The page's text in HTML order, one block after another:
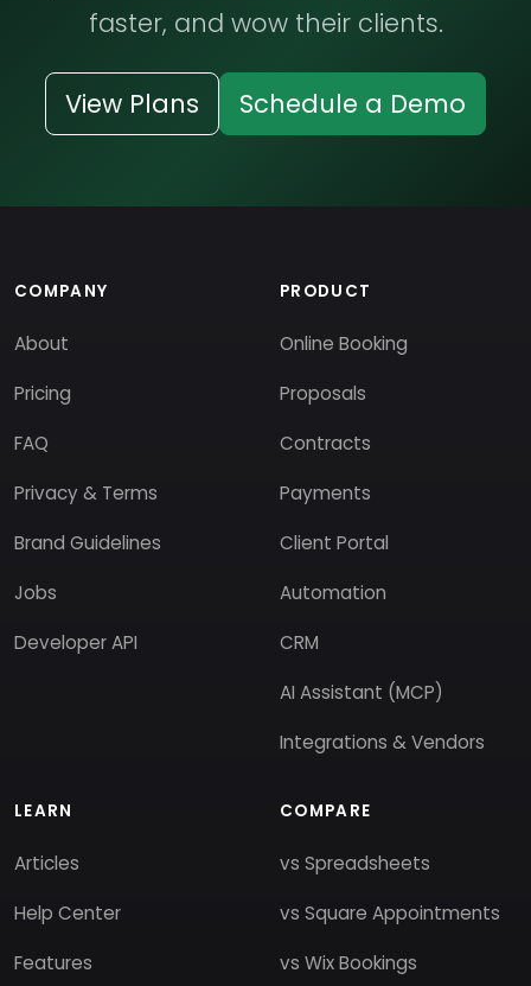
faster, and wow their clients.
View Plans Schedule a Demo
COMPANY
About
Pricing
FAQ
Privacy & Terms
Brand Guidelines
Jobs
Developer API
PRODUCT
Online Booking
Proposals
Contracts
Payments
Client Portal
Automation
CRM
AI Assistant (MCP)
Integrations & Vendors
LEARN
Articles
Help Center
Features
COMPARE
vs Spreadsheets
vs Square Appointments
vs Wix Bookings